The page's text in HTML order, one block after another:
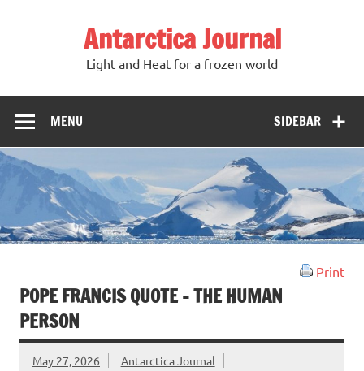
Antarctica Journal
Light and Heat for a frozen world
SIDEBAR
MENU
Print
POPE FRANCIS QUOTE – THE HUMAN
PERSON
May 27, 2026 Antarctica Journal